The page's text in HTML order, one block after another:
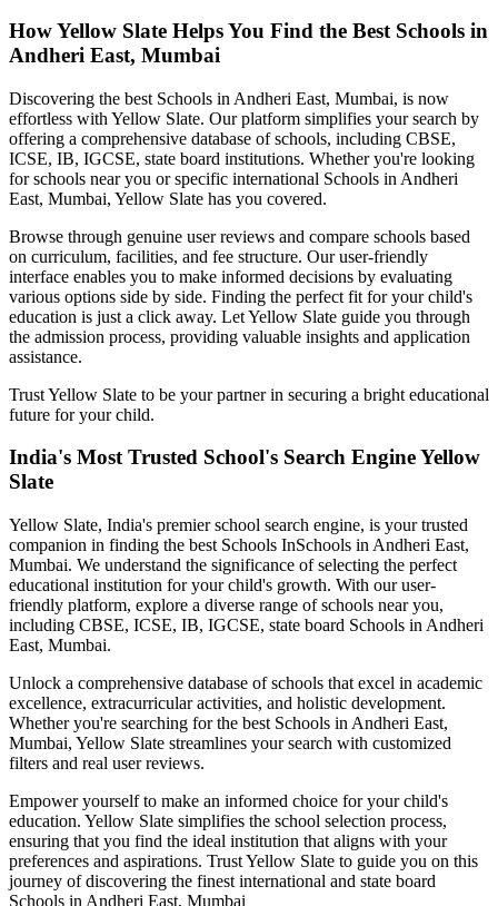
How Yellow Slate Helps You Find the Best Schools in
Andheri East, Mumbai
Discovering the best Schools in Andheri East, Mumbai, is now
effortless with Yellow Slate. Our platform simplifies your search by
offering a comprehensive database of schools, including CBSE,
ICSE, IB, IGCSE, state board institutions. Whether you're looking
for schools near you or specific international Schools in Andheri
East, Mumbai, Yellow Slate has you covered.
Browse through genuine user reviews and compare schools based
on curriculum, facilities, and fee structure. Our user-friendly
interface enables you to make informed decisions by evaluating
various options side by side. Finding the perfect fit for your child's
education is just a click away. Let Yellow Slate guide you through
the admission process, providing valuable insights and application
assistance.
Trust Yellow Slate to be your partner in securing a bright educational
future for your child.
India's Most Trusted School's Search Engine Yellow
Slate
Yellow Slate, India's premier school search engine, is your trusted
companion in finding the best Schools InSchools in Andheri East,
Mumbai. We understand the significance of selecting the perfect
educational institution for your child's growth. With our user-
friendly platform, explore a diverse range of schools near you,
including CBSE, ICSE, IB, IGCSE, state board Schools in Andheri
East, Mumbai.
Unlock a comprehensive database of schools that excel in academic
excellence, extracurricular activities, and holistic development.
Whether you're searching for the best Schools in Andheri East,
Mumbai, Yellow Slate streamlines your search with customized
filters and real user reviews.
Empower yourself to make an informed choice for your child's
education. Yellow Slate simplifies the school selection process,
ensuring that you find the ideal institution that aligns with your
preferences and aspirations. Trust Yellow Slate to guide you on this
journey of discovering the finest international and state board
Schools in Andheri East, Mumbai